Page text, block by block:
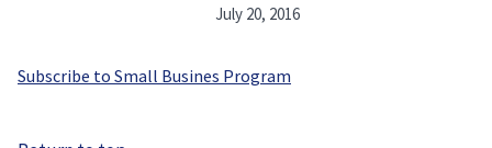
July 20, 2016
Subscribe to Small Busines Program